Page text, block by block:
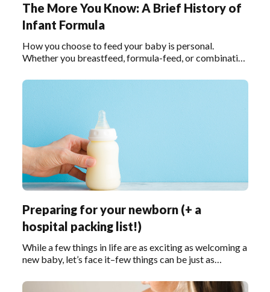
The More You Know: A Brief History of
Infant Formula
How you choose to feed your baby is personal.
Whether you breastfeed, formula-feed, or combination
evolved since its creation in 1865. In the timeline
formula history.
Preparing for your newborn (+ a
hospital packing list!)
While a few things in life are as exciting as welcoming a
new baby, let’s face it–few things can be just as